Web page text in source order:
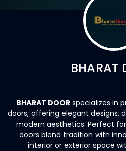
BHARAT
BHARAT DOOR specializes in
doors, offering elegant designs,
modern aesthetics. Perfect
doors blend tradition with
interior or exterior space